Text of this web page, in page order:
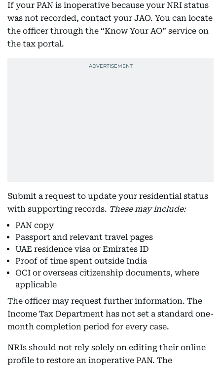
If your PAN is inoperative because your NRI status
was not recorded, contact your JAO. You can locate
the officer through the “Know Your AO” service on
the tax portal.
Submit a request to update your residential status
with supporting records. These may include:
PAN copy
Passport and relevant travel pages
UAE residence visa or Emirates ID
Proof of time spent outside India
OCI or overseas citizenship documents, where
applicable
The officer may request further information. The
Income Tax Department has not set a standard one-
month completion period for every case.
NRIs should not rely solely on editing their online
profile to restore an inoperative PAN. The